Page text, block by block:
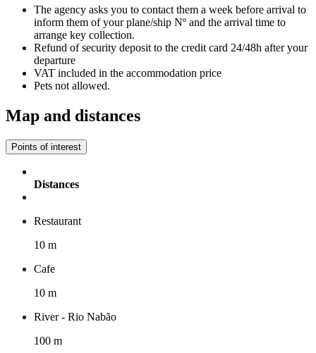
The agency asks you to contact them a week before arrival to
inform them of your plane/ship Nº and the arrival time to
arrange key collection.
Refund of security deposit to the credit card 24/48h after your
departure
VAT included in the accommodation price
Pets not allowed.
Map and distances
Points of interest
Distances
Restaurant
10 m
Cafe
10 m
River - Rio Nabão
100 m